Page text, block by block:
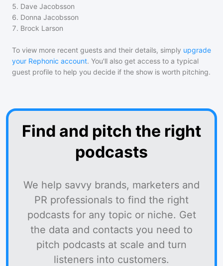
5. Dave Jacobsson
6. Donna Jacobsson
7. Brock Larson
To view more recent guests and their details, simply upgrade
your Rephonic account. You'll also get access to a typical
guest profile to help you decide if the show is worth pitching.
Find and pitch the right
podcasts
We help savvy brands, marketers and
PR professionals to find the right
podcasts for any topic or niche. Get
the data and contacts you need to
pitch podcasts at scale and turn
listeners into customers.